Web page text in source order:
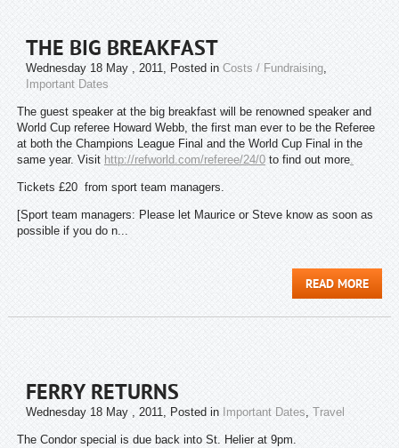
THE BIG BREAKFAST
Wednesday 18 May , 2011, Posted in Costs / Fundraising,
Important Dates
The guest speaker at the big breakfast will be renowned speaker and
World Cup referee Howard Webb, the first man ever to be the Referee
at both the Champions League Final and the World Cup Final in the
same year. Visit http://refworld.com/referee/24/0to find out more.
Tickets £20 from sport team managers.
[Sport team managers: Please let Maurice or Steve know as soon as
possible if you do n...
READ MORE
FERRY RETURNS
Wednesday 18 May , 2011, Posted in Important Dates, Travel
The Condor special is due back into St. Helier at 9pm.